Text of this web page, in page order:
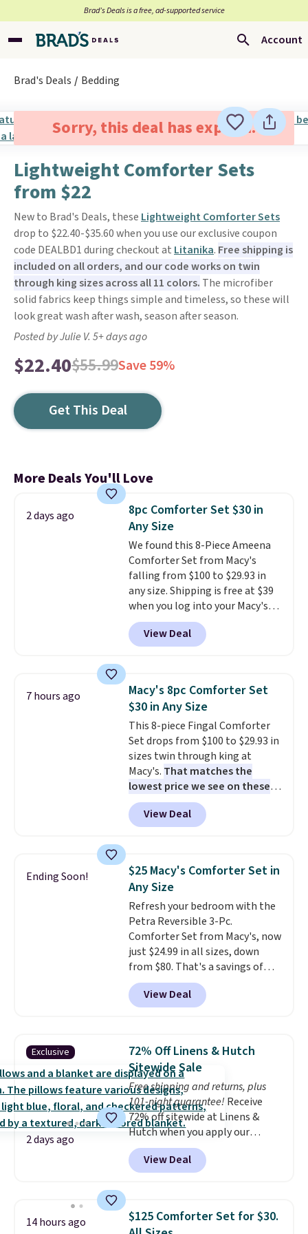
Brad’s Deals is a free, ad-supported service
Account
Brad's Deals Bedding
Sorry, this deal has expired.
Lightweight Comforter Sets
from $22
New to Brad's Deals, these Lightweight Comforter Sets
drop to $22.40-$35.60 when you use our exclusive coupon
code DEALBD1 during checkout at Litanika. Free shipping is
included on all orders, and our code works on twin
through king sizes across all 11 colors. The microfiber
solid fabrics keep things simple and timeless, so these will
look great wash after wash, season after season.
Posted by Julie V. 5+ days ago
$22.40$55.99Save 59%
Get This Deal
More Deals You'll Love
2 days ago
8pc Comforter Set $30 in
Any Size
We found this 8-Piece Ameena
Comforter Set from Macy's
falling from $100 to $29.93 in
any size. Shipping is free at $39
when you log into your Macy's
account, or it adds $10.95.
a floral pattern but if you
reverse it there's a stripe
pieces but the queen and king
has eight. It has solid reviews at
4.3 out of 5 stars.
View Deal
7 hours ago
Macy's 8pc Comforter Set
$30 in Any Size
This 8-piece Fingal Comforter
Set drops from $100 to $29.93 in
sizes twin through king at
Macy's. That matches the
lowest price we see on these
popular 8-piece sets
reversible and includes the
comforter, shams, a complete
skirt. Log into your free Macy's
Rewards account to get free
shipping at $39. Otherwise,
shipping adds $10.95 on orders
below $49. Please note that
Last Act merchandise is final
sale, so no returns, exchanges,
or price adjustments are
allowed.
View Deal
Ending Soon!
$25 Macy's Comforter Set in
Any Size
Refresh your bedroom with the
Petra Reversible 3-Pc.
Comforter Set from Macy's, now
just $24.99 in all sizes, down
from $80. That's a savings of
73%. This design features
intricate motifs layered in warm
clay hues for an earthy yet
reversible, so you get two
coordinated styles in one set,
whether you want something
bold or something more subtle.
This is a price that only comes
around every couple months
or so.
View Deal
Exclusive
2 days ago
72% Off Linens & Hutch
Sitewide Sale
Free shipping and returns, plus
101-night guarantee! Receive
72% off sitewide at Linens &
Hutch when you apply our
exclusive promo code BRADS72
during checkout. Shop best-
selling sheets, comforters,
more at the deepest discounts
we typically ever see.We've
View Deal
14 hours ago
$125 Comforter Set for $30.